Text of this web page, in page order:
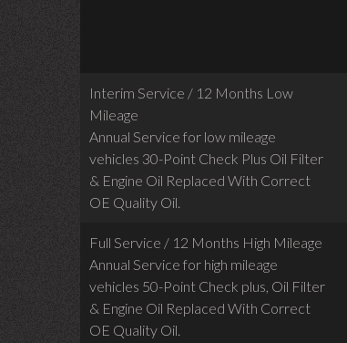
Interim Service / 12 Months Low
Mileage
Annual Service for low mileage
vehicles 30-Point Check Plus Oil Filter
& Engine Oil Replaced With Correct
OE Quality Oil.
Full Service / 12 Months High Mileage
Annual Service for high mileage
vehicles 50-Point Check plus, Oil Filter
& Engine Oil Replaced With Correct
OE Quality Oil.